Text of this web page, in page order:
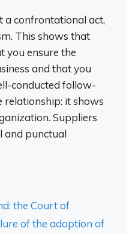
a confrontational act,
This shows that
you ensure the
and that you
conducted follow-
relationship: it shows
Suppliers
and punctual
the Court of
of the adoption of